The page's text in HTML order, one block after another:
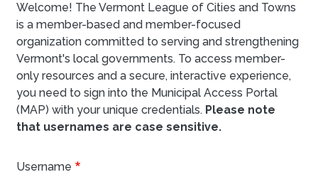
Welcome! The Vermont League of Cities and Towns
is a member-based and member-focused
organization committed to serving and strengthening
Vermont's local governments. To access member-
only resources and a secure, interactive experience,
you need to sign into the Municipal Access Portal
(MAP) with your unique credentials. Please note
that usernames are case sensitive.
Username